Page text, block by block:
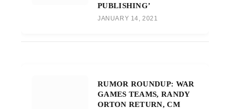
PUBLISHING’
JANUARY 14, 2021
RUMOR ROUNDUP: WAR
GAMES TEAMS, RANDY
ORTON RETURN, CM